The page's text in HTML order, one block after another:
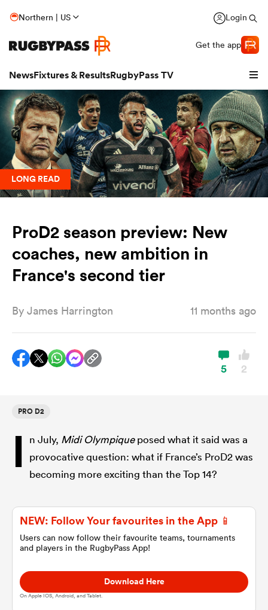
Northern | US Login
Get the app
NewsFixtures & ResultsRugbyPass TV
Women
LONG READ
ProD2 season preview: New
coaches, new ambition in
France's second tier
By James Harrington 11 months ago
5 2
PRO D2
I n July, Midi Olympiqueposed what it said was a
provocative question: what if France’s ProD2 was
becoming more exciting than the Top 14?
NEW: Follow Your favourites in the App 📱
Users can now follow their favourite teams, tournaments
and players in the RugbyPass App!
Download Here
On Apple IOS, Android, and Tablet.